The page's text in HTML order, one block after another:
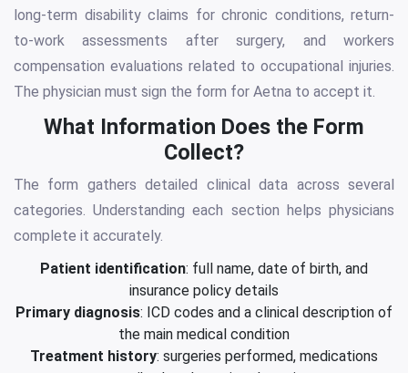
long-term disability claims for chronic conditions, return-
to-work assessments after surgery, and workers
compensation evaluations related to occupational injuries.
The physician must sign the form for Aetna to accept it.
What Information Does the Form
Collect?
The form gathers detailed clinical data across several
categories. Understanding each section helps physicians
complete it accurately.
Patient identification: full name, date of birth, and
insurance policy details
Primary diagnosis: ICD codes and a clinical description of
the main medical condition
Treatment history: surgeries performed, medications